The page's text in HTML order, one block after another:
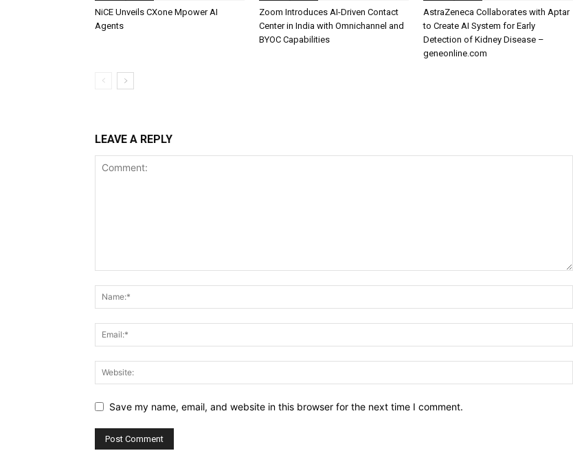
NiCE Unveils CXone Mpower AI
Agents
Zoom Introduces AI-Driven Contact
Center in India with Omnichannel and
BYOC Capabilities
AstraZeneca Collaborates with Aptar
to Create AI System for Early
Detection of Kidney Disease –
geneonline.com
LEAVE A REPLY
Save my name, email, and website in this browser for the next time I comment.